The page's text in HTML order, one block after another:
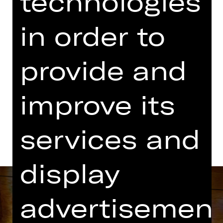
07.00 PM Introduction (in German)
Abo K41
Dates in current playing time
Dates and cast
in order to
provide and
improve its
services and
display